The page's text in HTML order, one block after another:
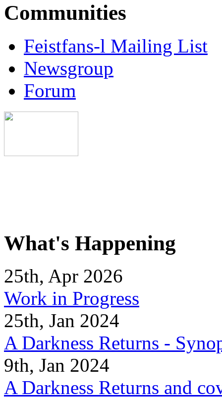
Communities
Feistfans-l Mailing List
Newsgroup
Forum
What's Happening
25th, Apr 2026
Work in Progress
25th, Jan 2024
A Darkness Returns -
9th, Jan 2024
A Darkness Returns and